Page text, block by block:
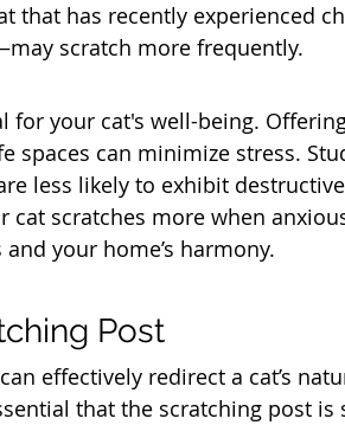
that has recently experienced
scratch more frequently.
for your cat's well-being.
spaces can minimize stress.
less likely to exhibit
cat scratches more when
your home’s harmony.
Post
effectively redirect a cat’s
that the scratching post is